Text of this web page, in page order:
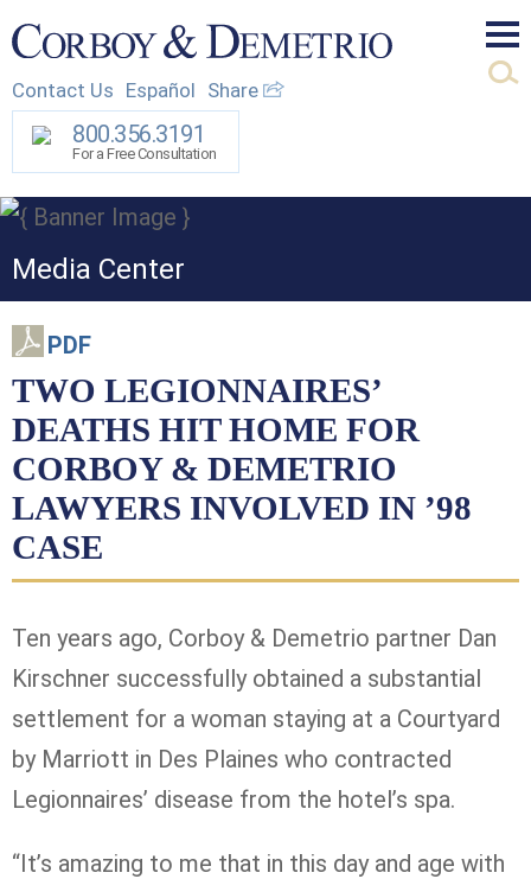
Contact Us Español Share
800.356.3191
For a Free Consultation
Media Center
PDF
TWO LEGIONNAIRES’
DEATHS HIT HOME FOR
CORBOY & DEMETRIO
LAWYERS INVOLVED IN ’98
CASE
Ten years ago, Corboy & Demetrio partner Dan
Kirschner successfully obtained a substantial
settlement for a woman staying at a Courtyard
by Marriott in Des Plaines who contracted
Legionnaires’ disease from the hotel’s spa.
“It’s amazing to me that in this day and age with